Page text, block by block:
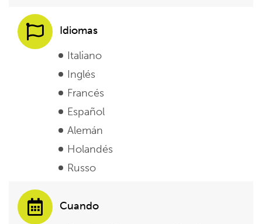
Idiomas
Italiano
Inglés
Francés
Español
Alemán
Holandés
Russo
Cuando